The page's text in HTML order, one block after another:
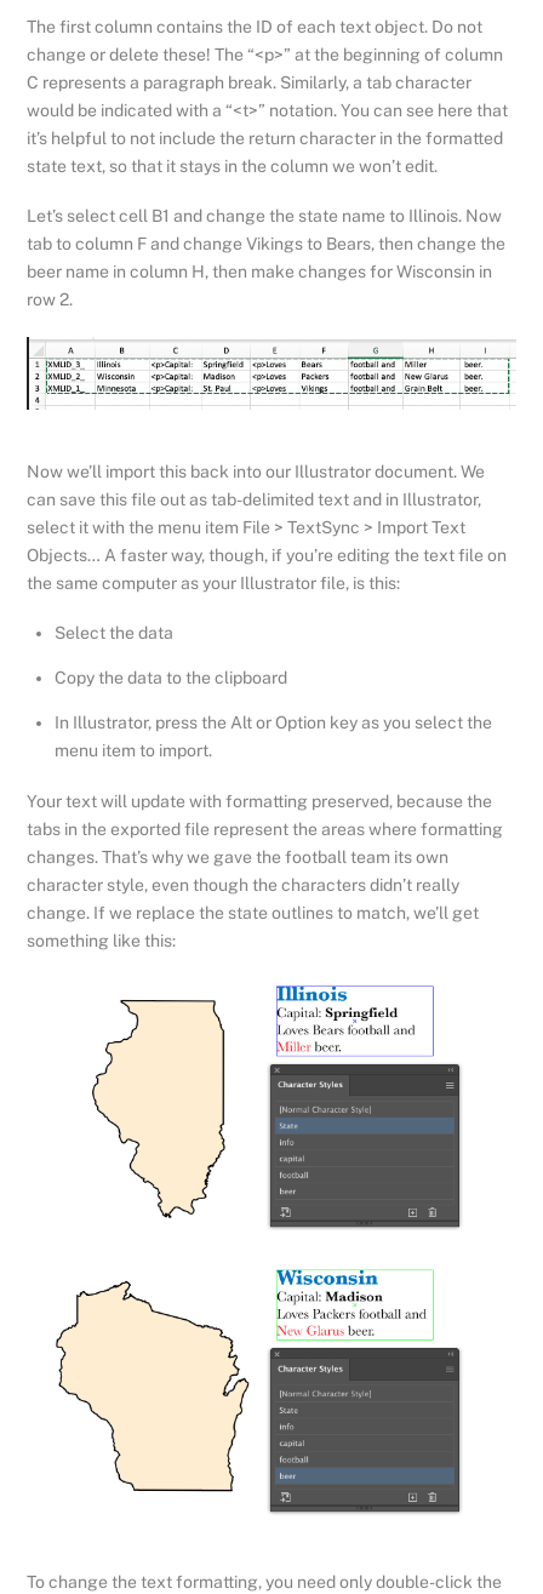
The first column contains the ID of each text object. Do not
change or delete these! The “<p>” at the beginning of column
C represents a paragraph break. Similarly, a tab character
would be indicated with a “<t>” notation. You can see here that
it’s helpful to not include the return character in the formatted
state text, so that it stays in the column we won’t edit.
Let’s select cell B1 and change the state name to Illinois. Now
tab to column F and change Vikings to Bears, then change the
beer name in column H, then make changes for Wisconsin in
row 2.
Now we’ll import this back into our Illustrator document. We
can save this file out as tab-delimited text and in Illustrator,
select it with the menu item File > TextSync > Import Text
Objects… A faster way, though, if you’re editing the text file on
the same computer as your Illustrator file, is this:
Select the data
Copy the data to the clipboard
In Illustrator, press the Alt or Option key as you select the
menu item to import.
Your text will update with formatting preserved, because the
tabs in the exported file represent the areas where formatting
changes. That’s why we gave the football team its own
character style, even though the characters didn’t really
change. If we replace the state outlines to match, we’ll get
something like this:
To change the text formatting, you need only double-click the